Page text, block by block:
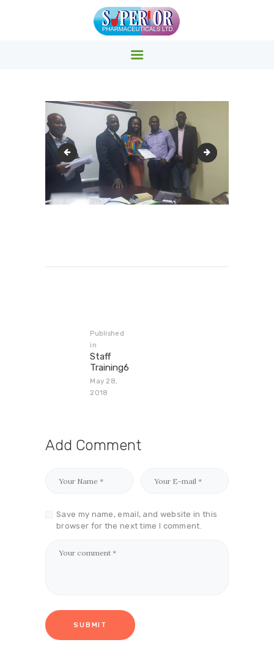
Superior Pharmacy – Pharmaceuticals & Medicals Clinics
HOME
PRODUCTS
ABOUT US
EVENTS
CONTACTS
Staff Training5 Staff Training7
Published
in
Staff
Training6
May 28,
2018
Add Comment
Save my name, email, and website in this
browser for the next time I comment.